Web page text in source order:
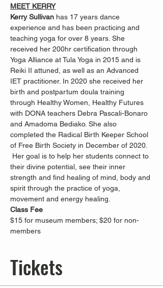
MEET KERRY
Kerry Sullivan has 17 years dance
experience and has been practicing and
teaching yoga for over 8 years. She
received her 200hr certification through
Yoga Alliance at Tula Yoga in 2015 and is
Reiki II attuned, as well as an Advanced
IET practitioner. In 2020 she received her
birth and postpartum doula training
through Healthy Women, Healthy Futures
with DONA teachers Debra Pascali-Bonaro
and Amadoma Bediako. She also
completed the Radical Birth Keeper School
of Free Birth Society in December of 2020.
Her goal is to help her students connect to
their divine potential, see their inner
strength and find healing of mind, body and
spirit through the practice of yoga,
movement and energy healing.
Class Fee
$15 for museum members; $20 for non-
members
Tickets